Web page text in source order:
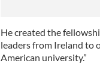
He created the
leaders from Ireland to
American university.”